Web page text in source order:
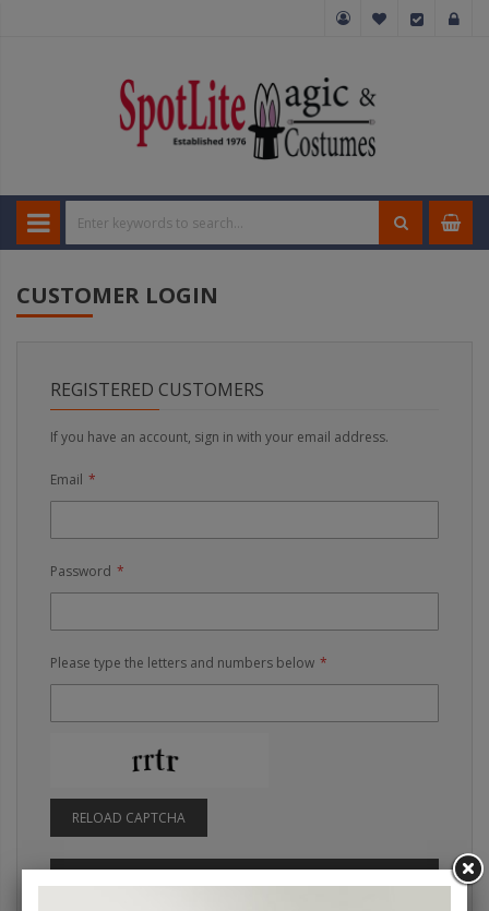
CUSTOMER LOGIN
REGISTERED CUSTOMERS
If you have an account, sign in with your email address.
Email
Password
Please type the letters and numbers below
RELOAD CAPTCHA